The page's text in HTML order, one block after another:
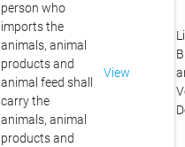
person who
imports the
animals, animal
products and
animal feed shall
carry the
animals, animal
products and
View